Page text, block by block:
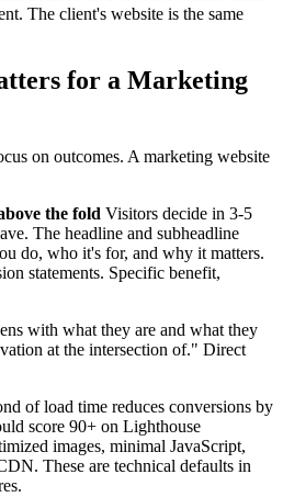
The client's website is the same
for a Marketing
on outcomes. A marketing website
the fold Visitors decide in 3-5
The headline and subheadline
do, who it's for, and why it matters.
statements. Specific benefit,
with what they are and what they
at the intersection of." Direct
of load time reduces conversions by
score 90+ on Lighthouse
images, minimal JavaScript,
These are technical defaults in